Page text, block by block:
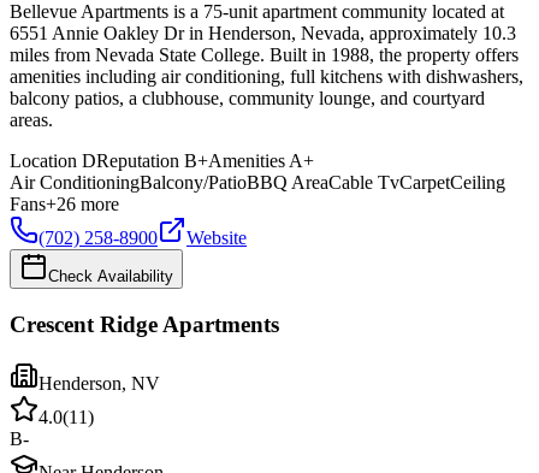
Bellevue Apartments is a 75-unit apartment community located at
6551 Annie Oakley Dr in Henderson, Nevada, approximately 10.3
miles from Nevada State College. Built in 1988, the property offers
amenities including air conditioning, full kitchens with dishwashers,
balcony patios, a clubhouse, community lounge, and courtyard
areas.
Location DReputation B+AmenitiesA+
Air ConditioningBalcony/PatioBBQ AreaCable TvCarpetCeiling
Fans+26 more
(702) 258-8900
Website
Check Availability
Crescent Ridge Apartments
Henderson, NV
4.0(11)
B-